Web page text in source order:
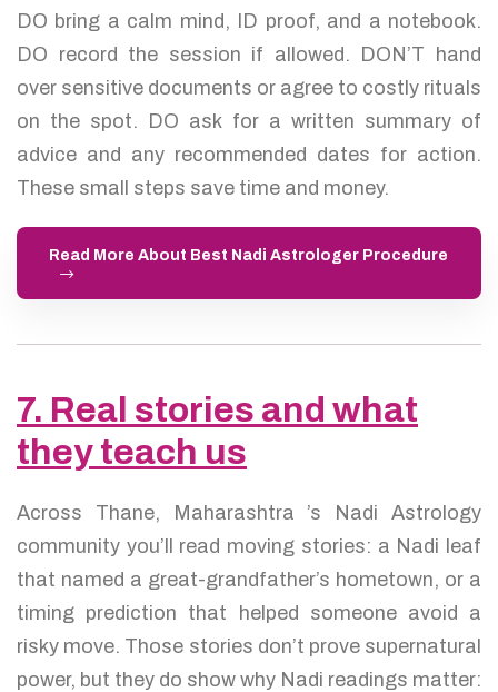
DO bring a calm mind, ID proof, and a notebook.
DO record the session if allowed. DON’T hand
over sensitive documents or agree to costly rituals
on the spot. DO ask for a written summary of
advice and any recommended dates for action.
These small steps save time and money.
Read More About Best Nadi Astrologer Procedure
7. Real stories and what
they teach us
Across Thane, Maharashtra ’s Nadi Astrology
community you’ll read moving stories: a Nadi leaf
that named a great-grandfather’s hometown, or a
timing prediction that helped someone avoid a
risky move. Those stories don’t prove supernatural
power, but they do show why Nadi readings matter: